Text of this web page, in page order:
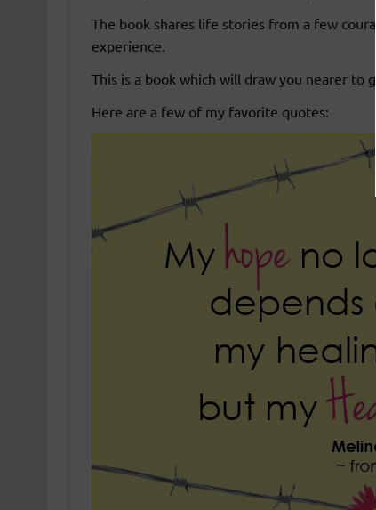
The book shares life stories from a few
experience.
This is a book which will draw you nearer to
Here are a few of my favorite quotes: